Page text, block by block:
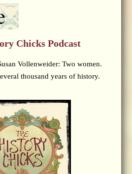
Chicks Podcast
Vollenweider: Two women.
thousand years of history.